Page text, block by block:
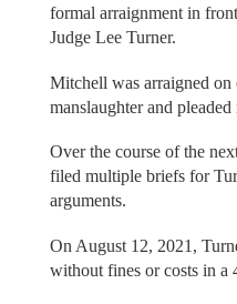
formal arraignment in
Judge Lee Turner.
Mitchell was arraigned on
manslaughter and
Over the course of the
filed multiple briefs for
arguments.
On August 12, 2021,
without fines or costs in a